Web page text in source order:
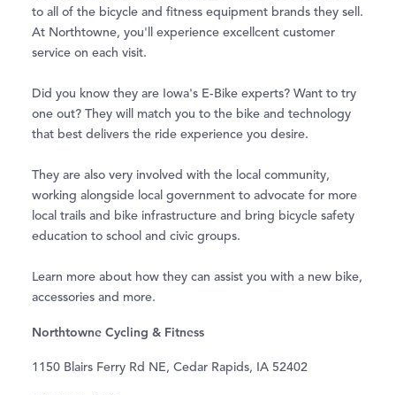
to all of the bicycle and fitness equipment brands they sell.
At Northtowne, you'll experience excellcent customer
service on each visit.
Did you know they are Iowa's E-Bike experts? Want to try
one out? They will match you to the bike and technology
that best delivers the ride experience you desire.
They are also very involved with the local community,
working alongside local government to advocate for more
local trails and bike infrastructure and bring bicycle safety
education to school and civic groups.
Learn more about how they can assist you with a new bike,
accessories and more.
Northtowne Cycling & Fitness
1150 Blairs Ferry Rd NE, Cedar Rapids, IA 52402